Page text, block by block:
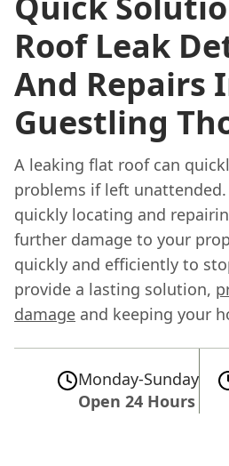
Roof Leak
And Repairs
Guestling
A leaking flat roof can
problems if left
quickly locating and
further damage to your
quickly and efficiently to
provide a lasting solution,
damage and keeping your
Monday-Sunday
Open 24 Hours